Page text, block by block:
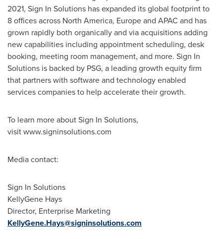
2021, Sign In Solutions has expanded its global footprint to
8 offices across North America, Europeand APAC and has
grown rapidly both organically and via acquisitions adding
new capabilities including appointment scheduling, desk
booking, meeting room management, and more. Sign In
Solutions is backed by PSG, a leading growth equity firm
that partners with software and technology enabled
services companies to help accelerate their growth.
To learn more about Sign In Solutions,
visit www.signinsolutions.com
Media contact:
Sign In Solutions
KellyGene Hays
Director, Enterprise Marketing
KellyGene.Hays@signinsolutions.com